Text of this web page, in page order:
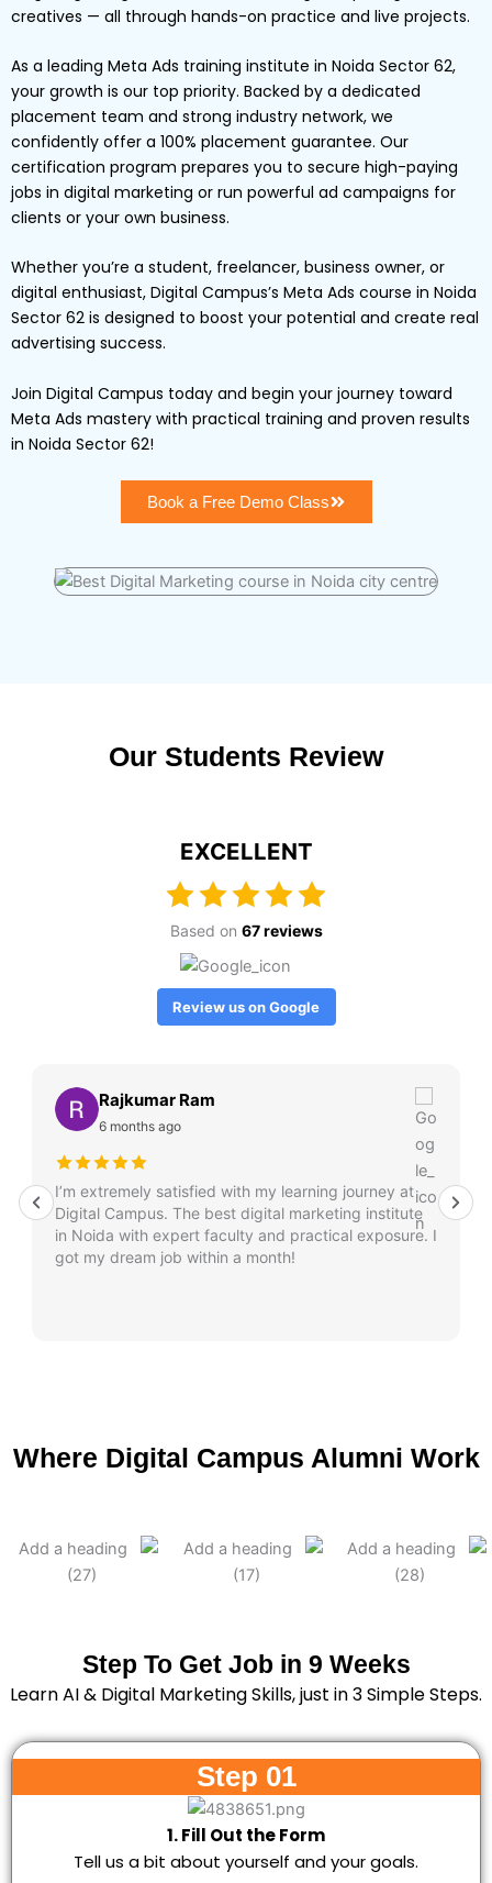
creatives — all through hands-on practice and live projects.
As a leading Meta Ads training institute in Noida Sector 62,
your growth is our top priority. Backed by a dedicated
placement team and strong industry network, we
confidently offer a 100% placement guarantee. Our
certification program prepares you to secure high-paying
jobs in digital marketing or run powerful ad campaigns for
clients or your own business.
Whether you’re a student, freelancer, business owner, or
digital enthusiast, Digital Campus’s Meta Ads course in Noida
Sector 62 is designed to boost your potential and create real
advertising success.
Join Digital Campus today and begin your journey toward
Meta Ads mastery with practical training and proven results
in Noida Sector 62!
Book a Free Demo Class
Our Students Review
EXCELLENT
Based on 67 reviews
Review us on Google
Rajkumar Ram
6 months ago
I’m extremely satisfied with my learning journey at
Digital Campus. The best digital marketing institute
in Noida with expert faculty and practical exposure. I
got my dream job within a month!
Where Digital Campus Alumni Work
Step To Get Job in 9 Weeks
Learn AI & Digital Marketing Skills, just in 3 Simple Steps.
Step 01
1. Fill Out the Form
Tell us a bit about yourself and your goals.